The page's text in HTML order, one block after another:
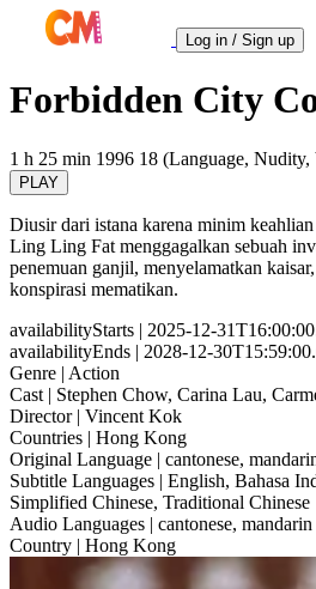
Log in / Sign up
Forbidden City
1 h 25 min 1996 18 (Language, Nudity,
PLAY
Diusir dari istana karena minim
Ling Ling Fat menggagalkan sebuah
penemuan ganjil, menyelamatkan
konspirasi mematikan.
availabilityStarts | 2025-12-
availabilityEnds | 2028-12-
Genre | Action
Cast | Stephen Chow, Carina Lau,
Director| Vincent Kok
Countries | Hong Kong
Original Language | cantonese,
Subtitle Languages | English, Bahasa
Simplified Chinese, Traditional Chinese
Audio Languages | cantonese, mandarin
Country | Hong Kong